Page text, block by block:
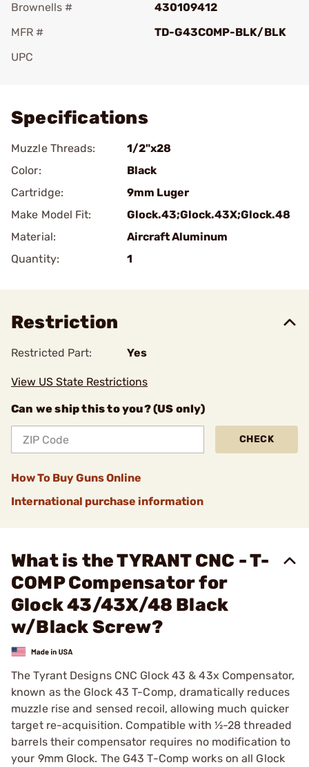
Brownells #
430109412
MFR #
TD-G43COMP-BLK/BLK
UPC
Specifications
Muzzle Threads:
1/2"x28
Color:
Black
Cartridge:
9mm Luger
Make Model Fit:
Glock.43;Glock.43X;Glock.48
Material:
Aircraft Aluminum
Quantity:
1
Restriction
Restricted Part: Yes
View US State Restrictions
Can we ship this to you? (US only)
CHECK
How To Buy Guns Online
International purchase information
What is the TYRANT CNC - T-
COMP Compensator for
Glock 43/43X/48 Black
w/Black Screw?
The Tyrant Designs CNC Glock 43 & 43x Compensator,
known as the Glock 43 T-Comp, dramatically reduces
muzzle rise and sensed recoil, allowing much quicker
target re-acquisition. Compatible with ½-28 threaded
barrels their compensator requires no modification to
your 9mm Glock. The G43 T-Comp works on all Glock